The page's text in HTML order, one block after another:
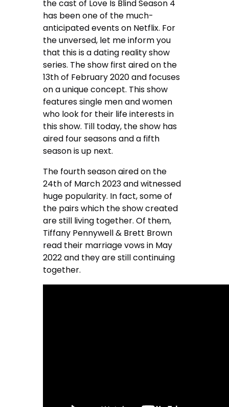
the cast of Love Is Blind Season 4
has been one of the much-
anticipated events on Netflix. For
the unversed, let me inform you
that this is a dating reality show
series. The show first aired on the
13th of February 2020 and focuses
on a unique concept. This show
features single men and women
who look for their life interests in
this show. Till today, the show has
aired four seasons and a fifth
season is up next.
The fourth season aired on the
24th of March 2023 and witnessed
huge popularity. In fact, some of
the pairs which the show created
are still living together. Of them,
Tiffany Pennywell & Brett Brown
read their marriage vows in May
2022 and they are still continuing
together.